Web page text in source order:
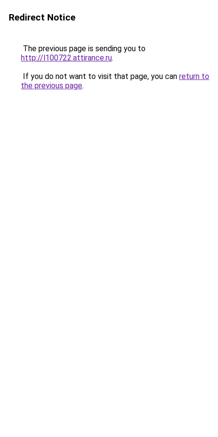
Redirect Notice
The previous page is sending you to
http://l100722.attirance.ru.
If you do not want to visit that page, you can return to
the previous page.